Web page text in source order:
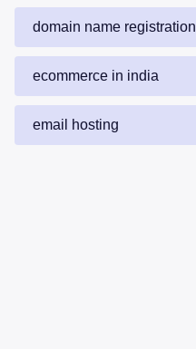
domain name registration
ecommerce in india
email hosting